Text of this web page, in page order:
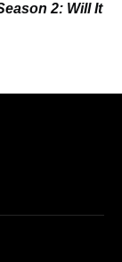
2: Will It